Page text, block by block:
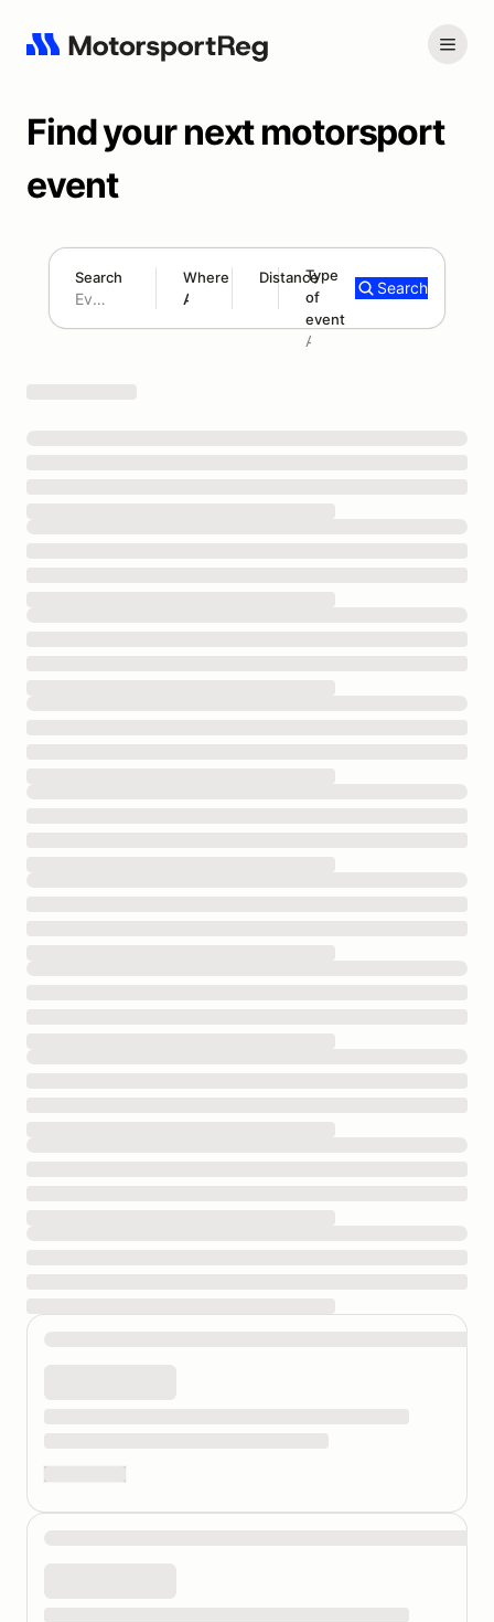
Find your next motorsport
event
Search Where Distance
180 mi
Type
of
event
Add type
Search